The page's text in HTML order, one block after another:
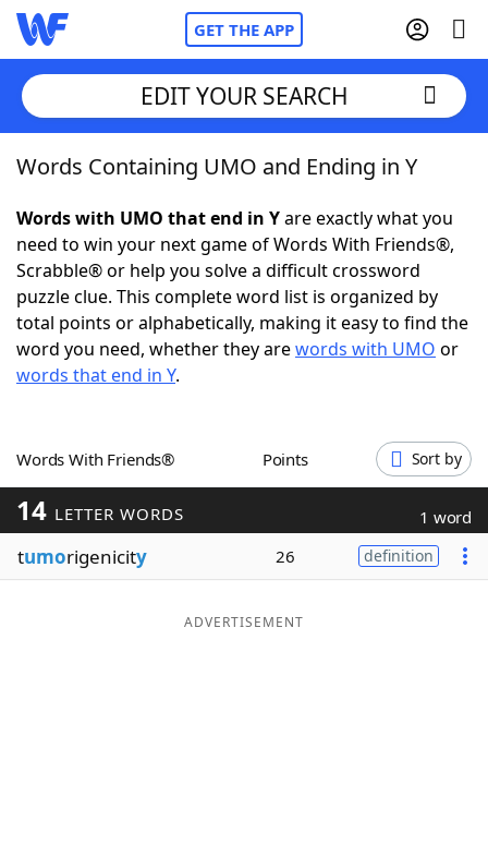
GET THE APP
Home
Words With FriendsCheat
NYT Crossplay Cheat
ScrabbleHelpers
Word GamesHelpers
Word ListMaker
Blog
EDIT YOUR SEARCH
Words Containing UMO and Ending in Y
Words with UMO that end in Yare exactly what you
need to win your next game of Words With Friends®,
Scrabble® or help you solve a difficult crossword
puzzle clue. This complete word list is organized by
total points or alphabetically, making it easy to find the
word you need, whether they arewords with UMO or
words that end in Y.
Words With Friends® Points Sort by
14 LETTER WORDS 1 word
tumorigenicity 26 definition
ADVERTISEMENT